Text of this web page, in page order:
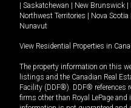
| Saskatchewan | New Brunswick |
Northwest Territories | Nova Scotia
Nunavut
View Residential Properties in
The property information on this
listings and the Canadian Real
Facility (DDF®). DDF® references
firms other than Royal LePage